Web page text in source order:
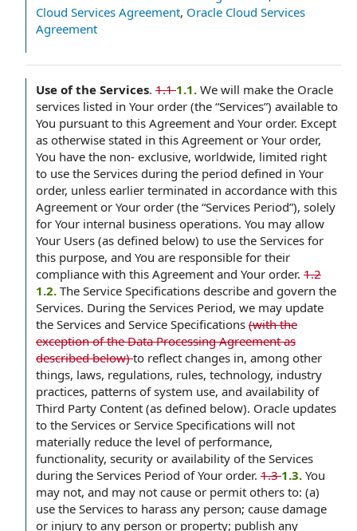
Cloud Services Agreement, Oracle Cloud Services
Agreement
Use of the Services. 1.11.1. We will make the Oracle
services listed in Your order (the “Services”) available to
You pursuant to this Agreement and Your order. Except
as otherwise stated in this Agreement or Your order,
You have the non- exclusive, worldwide, limited right
to use the Services during the period defined in Your
order, unless earlier terminated in accordance with this
Agreement or Your order (the “Services Period”), solely
for Your internal business operations. You may allow
Your Users (as defined below) to use the Services for
this purpose, and You are responsible for their
compliance with this Agreement and Your order. 1.2
1.2. The Service Specifications describe and govern the
Services. During the Services Period, we may update
the Services and Service Specifications (with the
exception of the Data Processing Agreement as
described below)to reflect changes in, among other
things, laws, regulations, rules, technology, industry
practices, patterns of system use, and availability of
Third Party Content (as defined below). Oracle updates
to the Services or Service Specifications will not
materially reduce the level of performance,
functionality, security or availability of the Services
during the Services Period of Your order. 1.31.3. You
may not, and may not cause or permit others to: (a)
use the Services to harass any person; cause damage
or injury to any person or property; publish any